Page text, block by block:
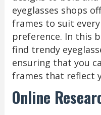
eyeglasses shops
frames to suit
preference. In this
find trendy
ensuring that you
frames that reflect
Online